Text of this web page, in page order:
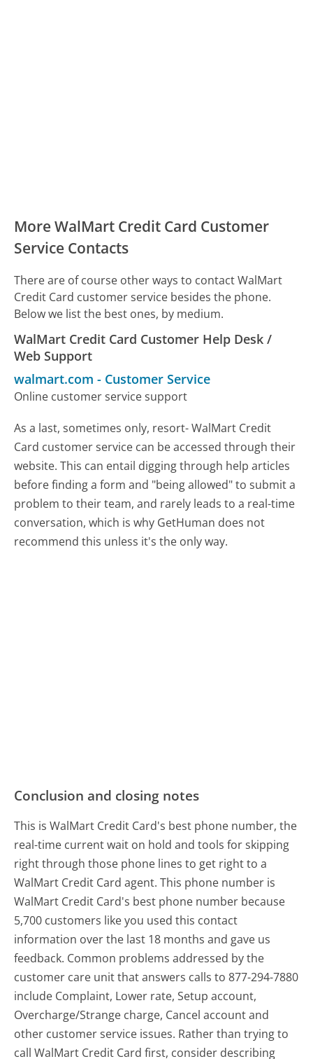
More WalMart Credit Card Customer
Service Contacts
There are of course other ways to contact WalMart
Credit Card customer service besides the phone.
Below we list the best ones, by medium.
WalMart Credit Card Customer Help Desk /
Web Support
walmart.com - Customer Service
Online customer service support
As a last, sometimes only, resort- WalMart Credit
Card customer service can be accessed through their
website. This can entail digging through help articles
before finding a form and "being allowed" to submit a
problem to their team, and rarely leads to a real-time
conversation, which is why GetHuman does not
recommend this unless it's the only way.
Conclusion and closing notes
This is WalMart Credit Card's best phone number, the
real-time current wait on hold and tools for skipping
right through those phone lines to get right to a
WalMart Credit Card agent. This phone number is
WalMart Credit Card's best phone number because
5,700 customers like you used this contact
information over the last 18 months and gave us
feedback. Common problems addressed by the
customer care unit that answers calls to 877-294-7880
include Complaint, Lower rate, Setup account,
Overcharge/Strange charge, Cancel account and
other customer service issues. Rather than trying to
call WalMart Credit Card first, consider describing